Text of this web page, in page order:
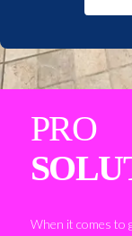
PRO
When it comes to